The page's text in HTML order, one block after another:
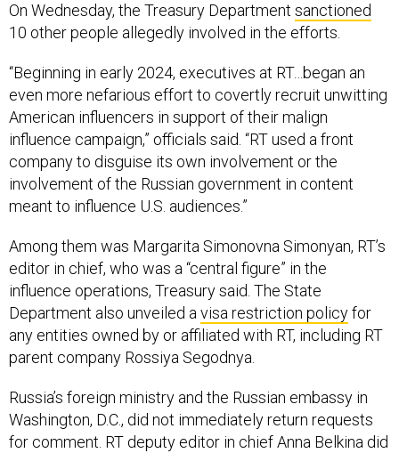
On Wednesday, the Treasury Department sanctioned
10 other people allegedly involved in the efforts.
“Beginning in early 2024, executives at RT…began an
even more nefarious effort to covertly recruit unwitting
American influencers in support of their malign
influence campaign,” officials said. “RT used a front
company to disguise its own involvement or the
involvement of the Russian government in content
meant to influence U.S. audiences.”
Among them was Margarita Simonovna Simonyan, RT’s
editor in chief, who was a “central figure” in the
influence operations, Treasury said. The State
Department also unveiled avisa restriction policyfor
any entities owned by or affiliated with RT, including RT
parent company Rossiya Segodnya.
Russia’s foreign ministry and the Russian embassy in
Washington, D.C., did not immediately return requests
for comment. RT deputy editor in chief Anna Belkina did